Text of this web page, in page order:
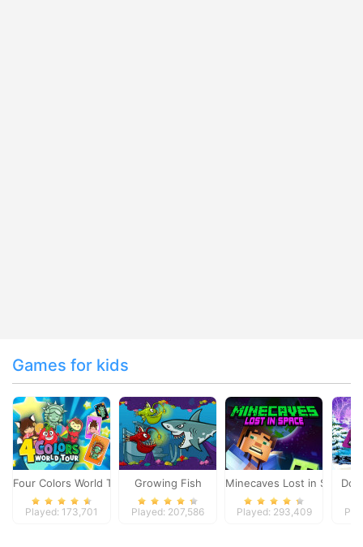
Games for kids
Four Colors World Tour
Played: 173,701
Growing Fish
Played: 207,586
Minecaves Lost in Space
Played: 293,409